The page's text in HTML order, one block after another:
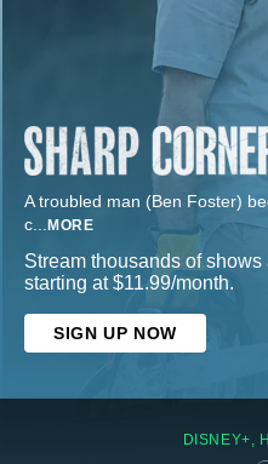
A troubled man (Ben Foster)
c... MORE
Stream thousands of
starting at $11.99/month.
SIGN UP NOW
DISNEY+,